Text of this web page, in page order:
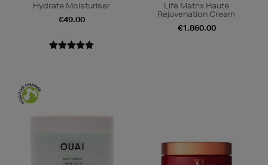
Hydrate Moisturiser
€49.00
Life Matrix Haute
Rejuvenation Cream
€1,860.00